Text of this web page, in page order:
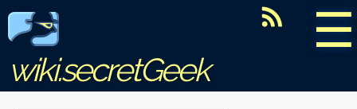
☰
wiki.secretGeek